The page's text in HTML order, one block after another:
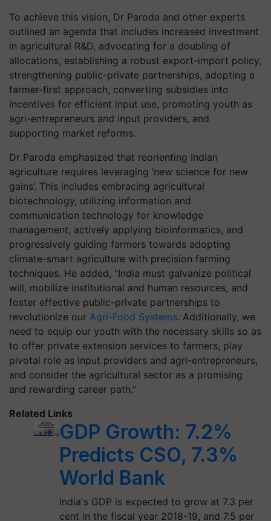
To achieve this vision, Dr Paroda and other experts
outlined an agenda that includes increased investment
in agricultural R&D, advocating for a doubling of
allocations, establishing a robust export-import policy,
strengthening public-private partnerships, adopting a
farmer-first approach, converting subsidies into
incentives for efficient input use, promoting youth as
agri-entrepreneurs and input providers, and
supporting market reforms.
Dr Paroda emphasized that reorienting Indian
agriculture requires leveraging ‘new science for new
gains’. This includes embracing agricultural
biotechnology, utilizing information and
communication technology for knowledge
management, actively applying bioinformatics, and
progressively guiding farmers towards adopting
climate-smart agriculture with precision farming
techniques. He added, "India must galvanize political
will, mobilize institutional and human resources, and
foster effective public-private partnerships to
revolutionize our Agri-Food Systems. Additionally, we
need to equip our youth with the necessary skills so as
to offer private extension services to farmers, play
pivotal role as input providers and agri-entrepreneurs,
and consider the agricultural sector as a promising
and rewarding career path."
Related Links
GDP Growth: 7.2%
Predicts CSO, 7.3%
World Bank
India's GDP is expected to grow at 7.3 per
cent in the fiscal year 2018-19, and 7.5 per